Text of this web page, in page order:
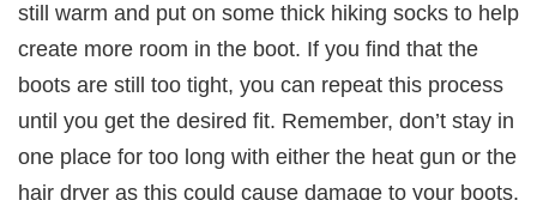
still warm and put on some thick hiking socks to help
create more room in the boot. If you find that the
boots are still too tight, you can repeat this process
until you get the desired fit. Remember, don’t stay in
one place for too long with either the heat gun or the
hair dryer as this could cause damage to your boots.